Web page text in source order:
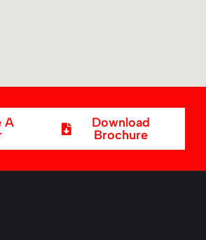
A
Download
Brochure